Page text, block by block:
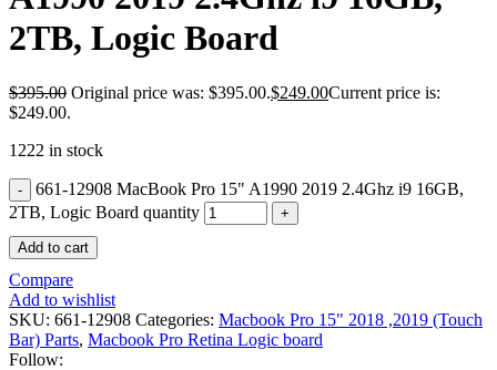
MEMORY
POWER BOOK G4 ALUMINUM LOGIC BOARDS
POWER BOOK G4 TITANIUM LOGIC BOARDS
POWER MAC G4 LOGIC BOARDS
POWERBOOK G3 AC ADAPTER
POWERBOOK G3 MEMORY
POWERBOOK G3 SERIES BATTERIES
POWERBOOK G4 TITANIUM MEMORY
POWERMAC G3 BEIGE TOWER MEMORY
POWERMAC G3 BLUE & WHITE MEMORY
POWERMAC G3 PARTS
2TB, Logic Board
$395.00 Original price was: $395.00.$249.00Current price is:
$249.00.
1222 in stock
661-12908 MacBook Pro 15" A1990 2019 2.4Ghz i9 16GB,
2TB, Logic Board quantity
Add to cart
Compare
Add to wishlist
SKU: 661-12908 Categories: Macbook Pro 15" 2018 ,2019 (Touch
Bar) Parts, Macbook Pro Retina Logic board
Follow: